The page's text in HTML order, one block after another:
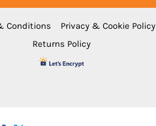
Conditions
Privacy & Cookie Policy
Returns Policy